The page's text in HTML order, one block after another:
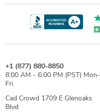
+1 (877) 880-8850
8:00 AM - 6:00 PM (PST) Mon-
Fri
Cad Crowd 1709 E Glenoaks
Blvd